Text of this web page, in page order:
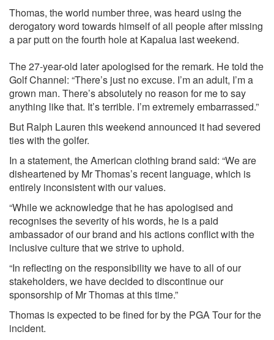
Thomas, the world number three, was heard using the
derogatory word towards himself of all people after missing
a par putt on the fourth hole at Kapalua last weekend.
The 27-year-old later apologised for the remark. He told the
Golf Channel: “There’s just no excuse. I’m an adult, I’m a
grown man. There’s absolutely no reason for me to say
anything like that. It’s terrible. I’m extremely embarrassed.”
But Ralph Lauren this weekend announced it had severed
ties with the golfer.
In a statement, the American clothing brand said: “We are
disheartened by Mr Thomas’s recent language, which is
entirely inconsistent with our values.
“While we acknowledge that he has apologised and
recognises the severity of his words, he is a paid
ambassador of our brand and his actions conflict with the
inclusive culture that we strive to uphold.
“In reflecting on the responsibility we have to all of our
stakeholders, we have decided to discontinue our
sponsorship of Mr Thomas at this time.”
Thomas is expected to be fined for by the PGA Tour for the
incident.